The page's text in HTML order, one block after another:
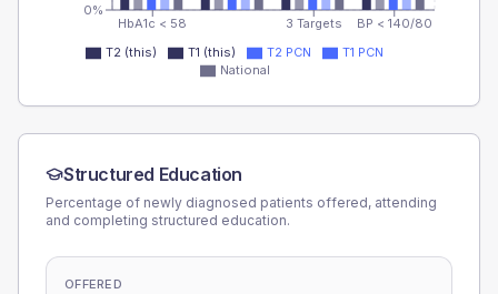
HbA1c < 58 3 Targets BP < 140/80
0%
T2 (this) T1 (this) T2 PCN
T1 PCN
National
Structured Education
Percentage of newly diagnosed patients offered, attending
and completing structured education.
OFFERED